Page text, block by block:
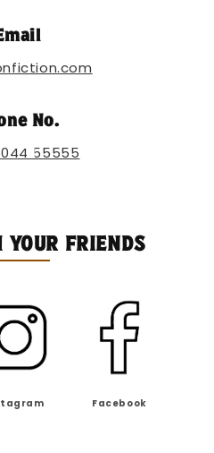
No.
55555
FRIENDS
Facebook